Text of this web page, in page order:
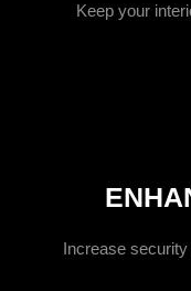
Keep your
Increase